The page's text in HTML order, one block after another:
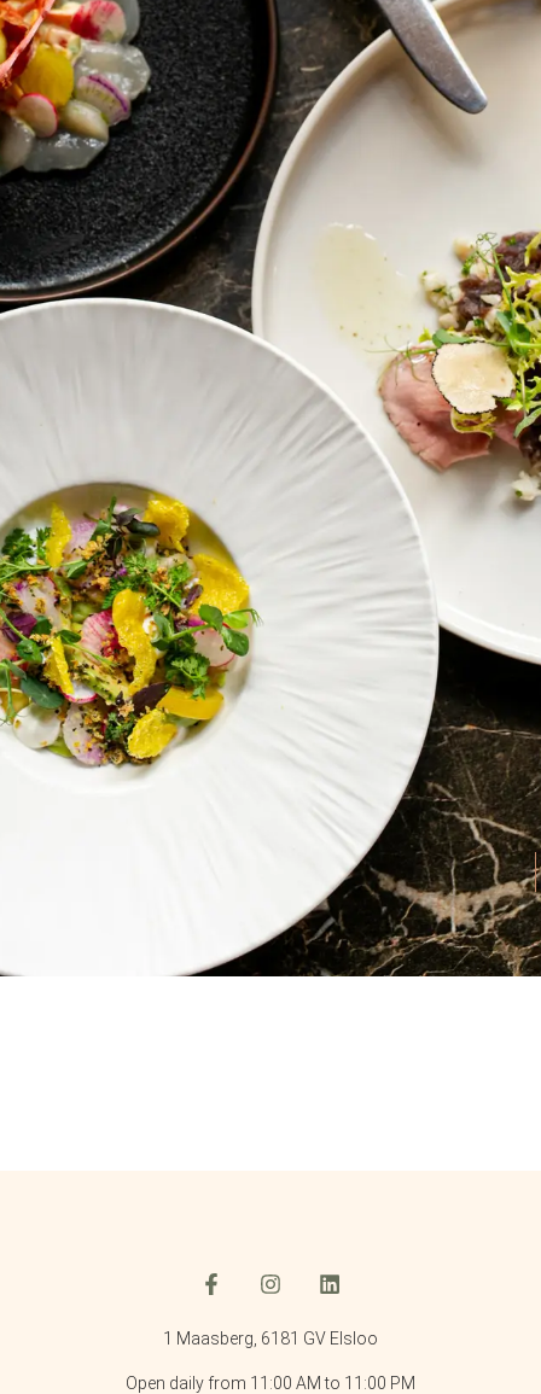
1 Maasberg, 6181 GV Elsloo
Open daily from 11:00 AM to 11:00 PM